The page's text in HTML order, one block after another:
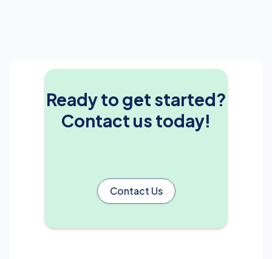
Ready to get started?
Contact us today!
Contact Us